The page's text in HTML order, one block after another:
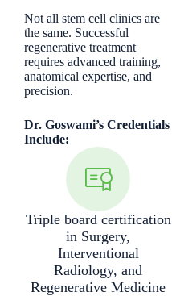
Not all stem cell clinics are
the same. Successful
regenerative treatment
requires advanced training,
anatomical expertise, and
precision.
Dr. Goswami’s Credentials
Include:
Triple board certification
in Surgery,
Interventional
Radiology, and
Regenerative Medicine